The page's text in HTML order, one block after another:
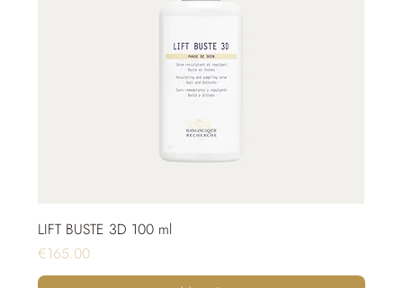
LIFT BUSTE 3D 100 ml
Price
€165.00